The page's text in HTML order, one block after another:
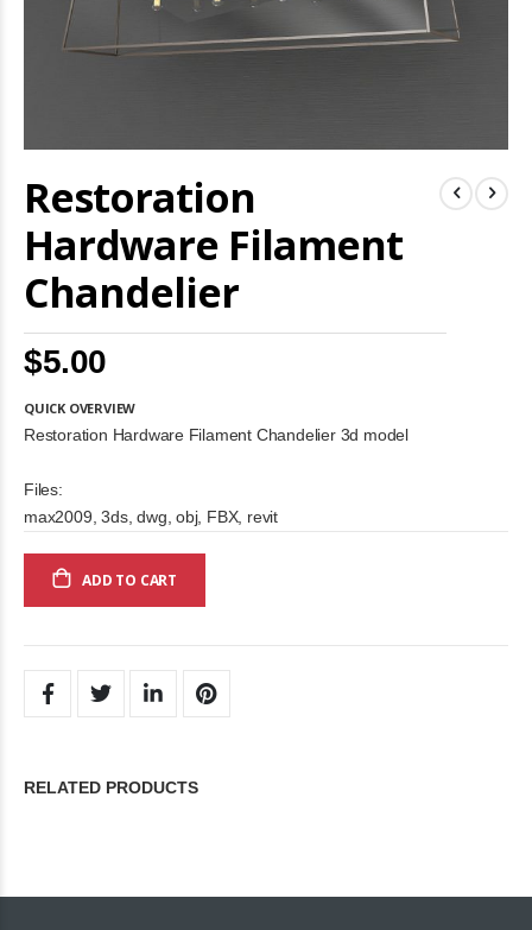
Restoration
Hardware Filament
Chandelier
$5.00
QUICK OVERVIEW
Restoration Hardware Filament Chandelier 3d model
Files:
max2009, 3ds, dwg, obj, FBX, revit
ADD TO CART
to
the
of
images
gallery
RELATED PRODUCTS